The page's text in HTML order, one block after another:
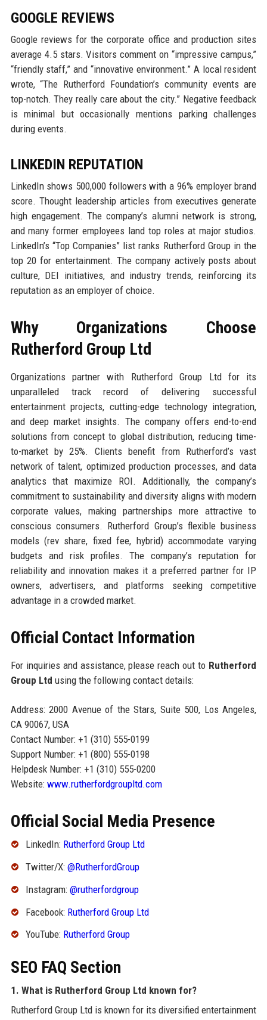
GOOGLE REVIEWS
Google reviews for the corporate office and production sites
average 4.5 stars. Visitors comment on “impressive campus,”
“friendly staff,” and “innovative environment.” A local resident
wrote, “The Rutherford Foundation’s community events are
top-notch. They really care about the city.” Negative feedback
is minimal but occasionally mentions parking challenges
during events.
LINKEDIN REPUTATION
LinkedIn shows 500,000 followers with a 96% employer brand
score. Thought leadership articles from executives generate
high engagement. The company’s alumni network is strong,
and many former employees land top roles at major studios.
LinkedIn’s “Top Companies” list ranks Rutherford Group in the
top 20 for entertainment. The company actively posts about
culture, DEI initiatives, and industry trends, reinforcing its
reputation as an employer of choice.
Why Organizations Choose
Rutherford Group Ltd
Organizations partner with Rutherford Group Ltd for its
unparalleled track record of delivering successful
entertainment projects, cutting-edge technology integration,
and deep market insights. The company offers end-to-end
solutions from concept to global distribution, reducing time-
to-market by 25%. Clients benefit from Rutherford’s vast
network of talent, optimized production processes, and data
analytics that maximize ROI. Additionally, the company’s
commitment to sustainability and diversity aligns with modern
corporate values, making partnerships more attractive to
conscious consumers. Rutherford Group’s flexible business
models (rev share, fixed fee, hybrid) accommodate varying
budgets and risk profiles. The company’s reputation for
reliability and innovation makes it a preferred partner for IP
owners, advertisers, and platforms seeking competitive
advantage in a crowded market.
Official Contact Information
For inquiries and assistance, please reach out to Rutherford
Group Ltd using the following contact details:
Address: 2000 Avenue of the Stars, Suite 500, Los Angeles,
CA 90067, USA
Contact Number: +1 (310) 555-0199
Support Number: +1 (800) 555-0198
Helpdesk Number: +1 (310) 555-0200
Website: www.rutherfordgroupltd.com
Official Social Media Presence
LinkedIn: Rutherford Group Ltd
Twitter/X: @RutherfordGroup
Instagram: @rutherfordgroup
Facebook: Rutherford Group Ltd
YouTube: Rutherford Group
SEO FAQ Section
1. What is Rutherford Group Ltd known for?
Rutherford Group Ltd is known for its diversified entertainment